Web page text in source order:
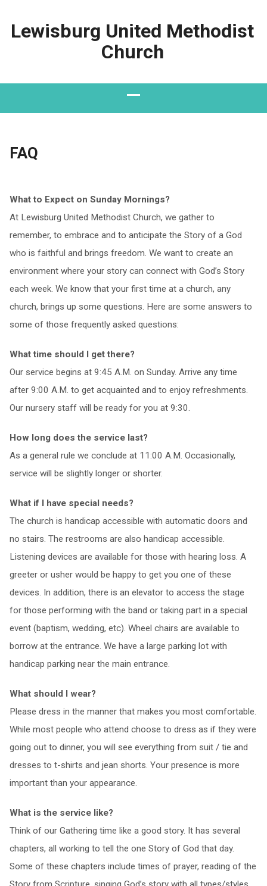
Lewisburg United Methodist
Church
FAQ
What to Expect on Sunday Mornings?
At Lewisburg United Methodist Church, we gather to
remember, to embrace and to anticipate the Story of a God
who is faithful and brings freedom. We want to create an
environment where your story can connect with God’s Story
each week. We know that your first time at a church, any
church, brings up some questions. Here are some answers to
some of those frequently asked questions:
What time should I get there?
Our service begins at 9:45 A.M. on Sunday. Arrive any time
after 9:00 A.M. to get acquainted and to enjoy refreshments.
Our nursery staff will be ready for you at 9:30.
How long does the service last?
As a general rule we conclude at 11:00 A.M. Occasionally,
service will be slightly longer or shorter.
What if I have special needs?
The church is handicap accessible with automatic doors and
no stairs. The restrooms are also handicap accessible.
Listening devices are available for those with hearing loss. A
greeter or usher would be happy to get you one of these
devices. In addition, there is an elevator to access the stage
for those performing with the band or taking part in a special
event (baptism, wedding, etc). Wheel chairs are available to
borrow at the entrance. We have a large parking lot with
handicap parking near the main entrance.
What should I wear?
Please dress in the manner that makes you most comfortable.
While most people who attend choose to dress as if they were
going out to dinner, you will see everything from suit / tie and
dresses to t-shirts and jean shorts. Your presence is more
important than your appearance.
What is the service like?
Think of our Gathering time like a good story. It has several
chapters, all working to tell the one Story of God that day.
Some of these chapters include times of prayer, reading of the